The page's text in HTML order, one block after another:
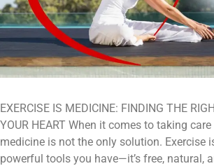
EXERCISE IS MEDICINE: FINDING THE
YOUR HEART When it comes to taking
medicine is not the only solution. Exercise
powerful tools you have—it’s free, natural,